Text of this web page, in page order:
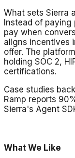
What sets Sierra
Instead of paying
pay when
aligns incentives
offer. The
holding SOC 2,
certifications.
Case studies
Ramp reports
Sierra's Agent
What We Like